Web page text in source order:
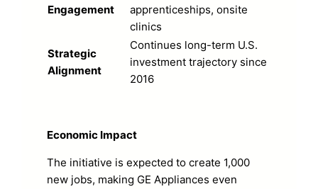
Engagement
apprenticeships, onsite
clinics
Strategic
Alignment
Continues long-term U.S.
investment trajectory since
2016
Economic Impact
The initiative is expected to create 1,000
new jobs, making GE Appliances even